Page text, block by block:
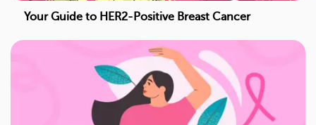
Your Guide to HER2-Positive Breast Cancer